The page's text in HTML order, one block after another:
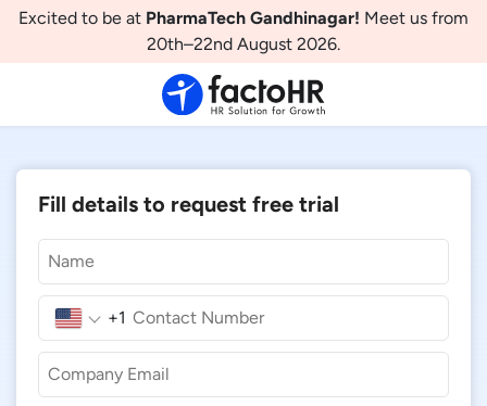
Excited to be at PharmaTech Gandhinagar! Meet us from
20th–22nd August 2026.
Fill details to request free trial
United
States
+1
+1